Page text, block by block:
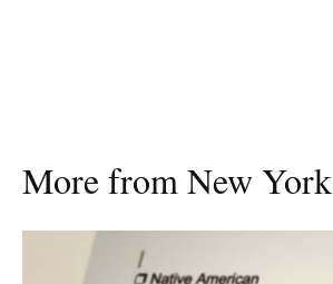
More from New York